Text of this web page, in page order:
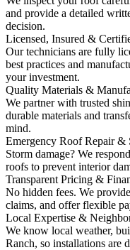
and provide a detailed
decision.
Licensed, Insured &
Our technicians are fully
best practices and
your investment.
Quality Materials &
We partner with trusted
durable materials and
mind.
Emergency Roof Repair &
Storm damage? We
roofs to prevent interior
Transparent Pricing &
No hidden fees. We
claims, and offer flexible
Local Expertise &
We know local weather,
Ranch, so installations are